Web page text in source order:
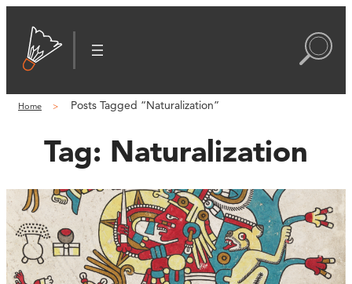
Home Posts Tagged “Naturalization”
Tag: Naturalization